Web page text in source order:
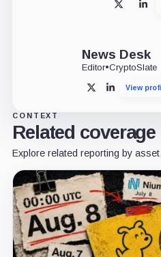
X
News Desk
Editor•CryptoSlate
X LinkedIn
View
CONTEXT
Related coverage
Explore related reporting by